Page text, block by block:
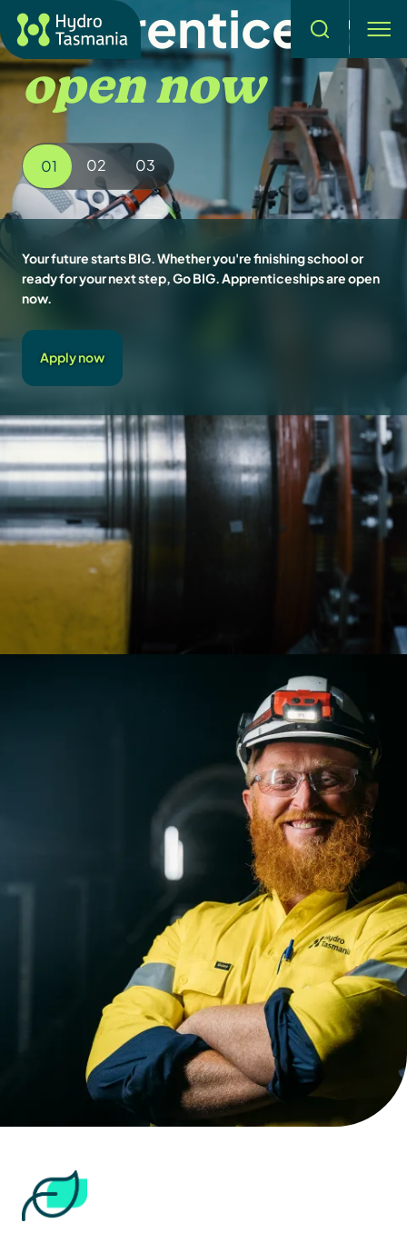
Search
open now
01 02 03
Your future starts BIG. Whether you're finishing school or
ready for your next step, Go BIG. Apprenticeships are open
now.
Apply now